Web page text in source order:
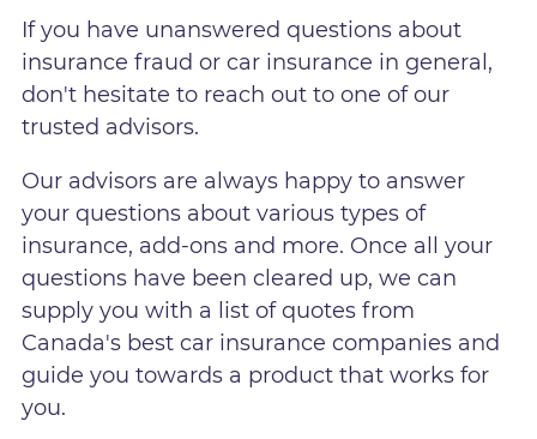
If you have unanswered questions about
insurance fraud or car insurance in general,
don't hesitate to reach out to one of our
trusted advisors.
Our advisors are always happy to answer
your questions about various types of
insurance, add-ons and more. Once all your
questions have been cleared up, we can
supply you with a list of quotes from
Canada's best car insurance companies and
guide you towards a product that works for
you.